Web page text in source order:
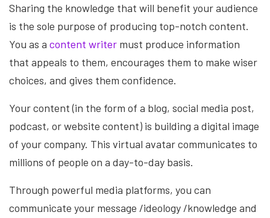
Sharing the knowledge that will benefit your audience
is the sole purpose of producing top-notch content.
You as a content writer must produce information
that appeals to them, encourages them to make wiser
choices, and gives them confidence.
Your content (in the form of a blog, social media post,
podcast, or website content) is building a digital image
of your company. This virtual avatar communicates to
millions of people on a day-to-day basis.
Through powerful media platforms, you can
communicate your message /ideology /knowledge and